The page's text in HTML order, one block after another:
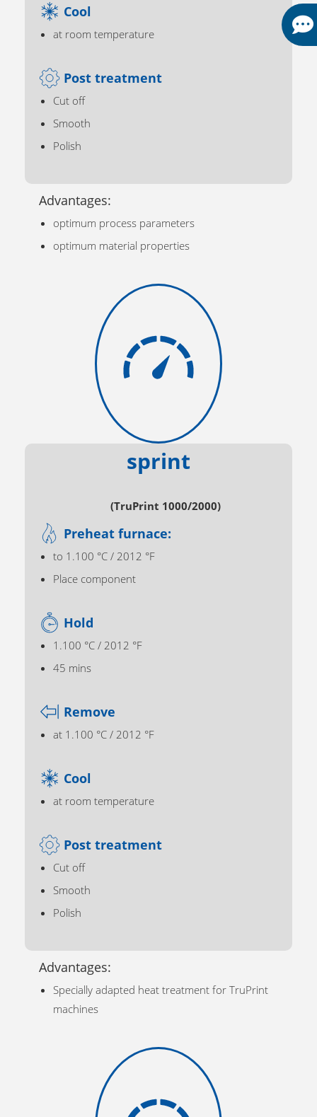
Cool
at room temperature
Post treatment
Cut off
Smooth
Polish
Advantages:
optimum process parameters
optimum material properties
sprint
(TruPrint 1000/2000)
Preheat furnace:
to 1.100 °C / 2012 °F
Place component
Hold
1.100 °C / 2012 °F
45 mins
Remove
at 1.100 °C / 2012 °F
Cool
at room temperature
Post treatment
Cut off
Smooth
Polish
Advantages:
Specially adapted heat treatment for TruPrint
machines